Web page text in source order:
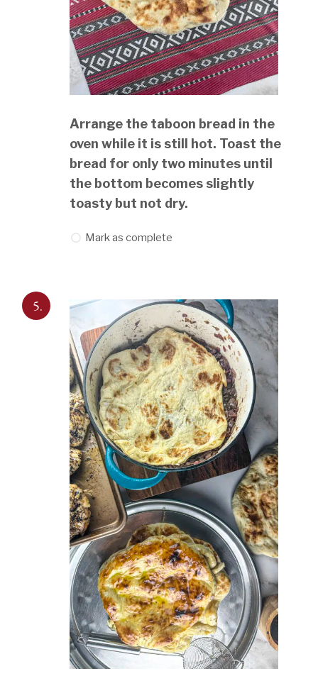
Arrange the taboon bread in the
oven while it is still hot. Toast the
bread for only two minutes until
the bottom becomes slightly
toasty but not dry.
Mark as complete
5.